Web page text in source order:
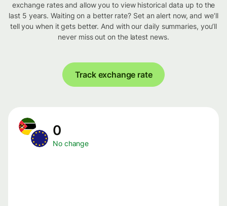
exchange rates and allow you to view historical data up to the
last 5 years. Waiting on a better rate? Set an alert now, and we’ll
tell you when it gets better. And with our daily summaries, you’ll
never miss out on the latest news.
Track exchange rate
0
No change